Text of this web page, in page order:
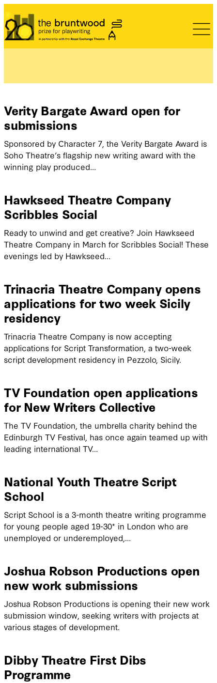
Bruntwood Prize
Verity Bargate Award open for
submissions
Sponsored by Character 7, the Verity Bargate Award is
Soho Theatre’s flagship new writing award with the
winning play produced…
Hawkseed Theatre Company
Scribbles Social
Ready to unwind and get creative? Join Hawkseed
Theatre Company in March for Scribbles Social! These
evenings led by Hawkseed…
Trinacria Theatre Company opens
applications for two week Sicily
residency
Trinacria Theatre Company is now accepting
applications for Script Transformation, a two-week
script development residency in Pezzolo, Sicily.
TV Foundation open applications
for New Writers Collective
The TV Foundation, the umbrella charity behind the
Edinburgh TV Festival, has once again teamed up with
leading international TV…
National Youth Theatre Script
School
Script School is a 3-month theatre writing programme
for young people aged 19-30* in London who are
unemployed or underemployed,…
Joshua Robson Productions open
new work submissions
Joshua Robson Productions is opening their new work
submission window, seeking writers with projects at
various stages of development.
Dibby Theatre First Dibs
Programme